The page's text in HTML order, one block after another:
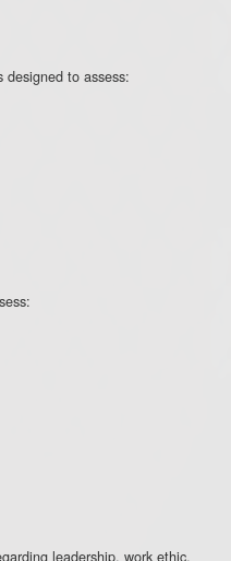
designed to assess:
leadership, work ethic,